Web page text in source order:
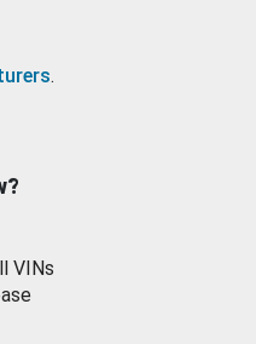
.
VINs